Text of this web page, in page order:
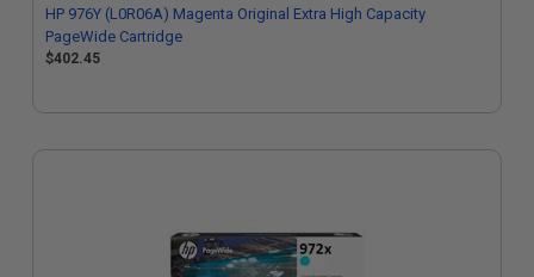
HP 976Y (L0R06A) Magenta Original Extra High Capacity
PageWide Cartridge
$402.45